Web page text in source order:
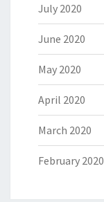
July 2020
June 2020
May 2020
April 2020
March 2020
February 2020